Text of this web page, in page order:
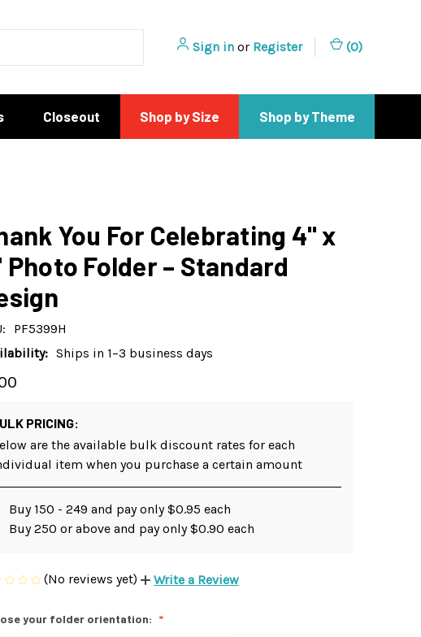
Sign in or Register (0)
Closeout Shop by Size Shop by Theme
You For Celebrating 4" x
Photo Folder – Standard
PF5399H
Ships in 1–3 business days
PRICING:
are the available bulk discount rates for each
item when you purchase a certain amount
Buy 150 - 249 and pay only $0.95 each
Buy 250 or above and pay only $0.90 each
(No reviews yet) Write a Review
your folder orientation: